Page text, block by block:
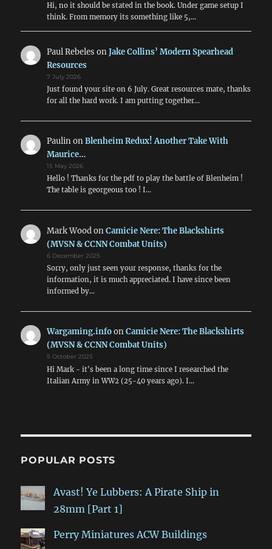
Hi, no it should be stated in the book. Under game setup I
think. From memory its something like 5,…
Paul Rebeles onJake Collins’ Modern Spearhead
Resources
7 July 2026
Just found your site on 6 July. Great resources mate, thanks
for all the hard work. I am putting together…
PaulinonBlenheim Redux! Another Take With
Maurice…
15 May 2026
Hello ! Thanks for the pdf to play the battle of Blenheim !
The table is georgeous too ! I…
Mark WoodonCamicie Nere: The Blackshirts
(MVSN & CCNN Combat Units)
6 December 2025
Sorry, only just seen your response, thanks for the
information, it is much appreciated. I have since been
informed by…
Wargaming.infoonCamicie Nere: The Blackshirts
(MVSN & CCNN Combat Units)
5 October 2025
Hi Mark - it's been a long time since I researched the
Italian Army in WW2 (25-40 years ago). I…
POPULAR POSTS
Avast! Ye Lubbers: A Pirate Ship in
28mm [Part 1]
Perry Miniatures ACW Buildings